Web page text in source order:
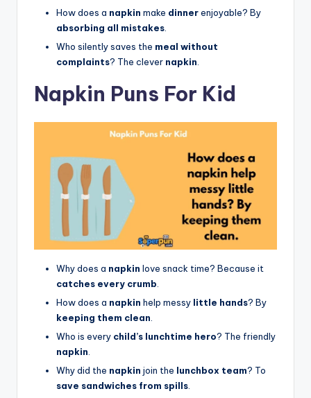
How does a napkin make dinnerenjoyable? By
absorbing all mistakes
Who silently saves the meal without
complaints? The clever napkin
Napkin Puns For Kid
Why does a napkin love snack time? Because it
catches every crumb
How does a napkin help messy little hands? By
keeping them clean
Who is every child’s lunchtime hero? The friendly
napkin
Why did the napkin join the lunchbox team? To
save sandwiches from spills